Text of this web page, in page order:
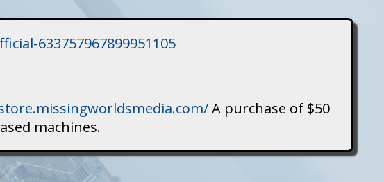
633757967899951105
A purchase of $50
machines.